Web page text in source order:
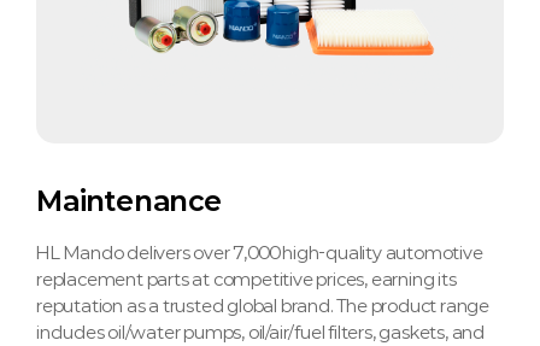
Maintenance
HL Mando delivers over 7,000 high-quality automotive
replacement parts at competitive prices, earning its
reputation as a trusted global brand. The product range
includes oil/water pumps, oil/air/fuel filters, gaskets, and